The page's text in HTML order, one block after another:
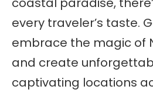
every traveler’s taste.
embrace the magic of
and create
captivating locations